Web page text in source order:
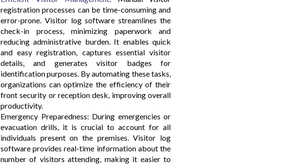
registration processes can be time-consuming and
error-prone. Visitor log software streamlines the
check-in process, minimizing paperwork and
reducing administrative burden. It enables quick
and easy registration, captures essential visitor
details, and generates visitor badges for
identification purposes. By automating these tasks,
organizations can optimize the efficiency of their
front security or reception desk, improving overall
productivity.
Emergency Preparedness: During emergencies or
evacuation drills, it is crucial to account for all
individuals present on the premises. Visitor log
software provides real-time information about the
number of visitors attending, making it easier to